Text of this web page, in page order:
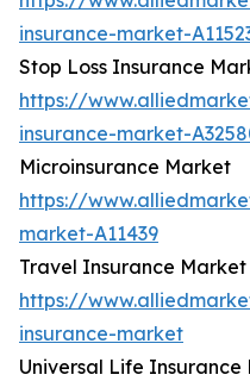
insurance-market-
Stop Loss Insurance
https://
insurance-market-
Microinsurance Market
https://
market-A11439
Travel Insurance Market
https://
insurance-market
Universal Life Insurance